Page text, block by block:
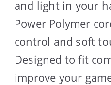
and light in your
Power Polymer
control and soft
Designed to fit
improve your